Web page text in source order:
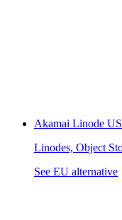
Akamai Linode US
Linodes, Object
See EU alternative